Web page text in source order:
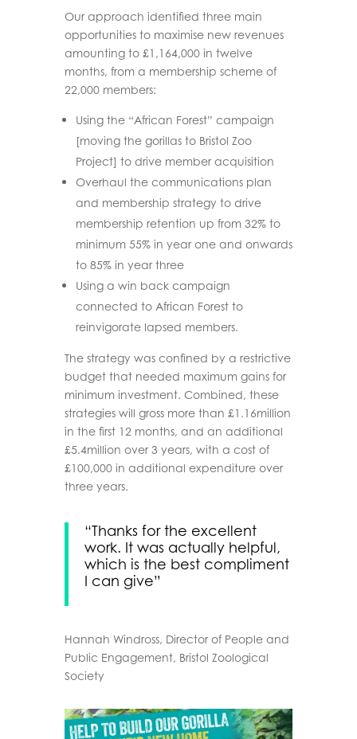
Our approach identified three main
opportunities to maximise new revenues
amounting to £1,164,000 in twelve
months, from a membership scheme of
22,000 members:
Using the “African Forest” campaign
[moving the gorillas to Bristol Zoo
Project] to drive member acquisition
Overhaul the communications plan
and membership strategy to drive
membership retention up from 32% to
minimum 55% in year one and onwards
to 85% in year three
Using a win back campaign
connected to African Forest to
reinvigorate lapsed members.
The strategy was confined by a restrictive
budget that needed maximum gains for
minimum investment. Combined, these
strategies will gross more than £1.16million
in the first 12 months, and an additional
£5.4million over 3 years, with a cost of
£100,000 in additional expenditure over
three years.
“Thanks for the excellent
work. It was actually helpful,
which is the best compliment
I can give”
Hannah Windross, Director of People and
Public Engagement, Bristol Zoological
Society